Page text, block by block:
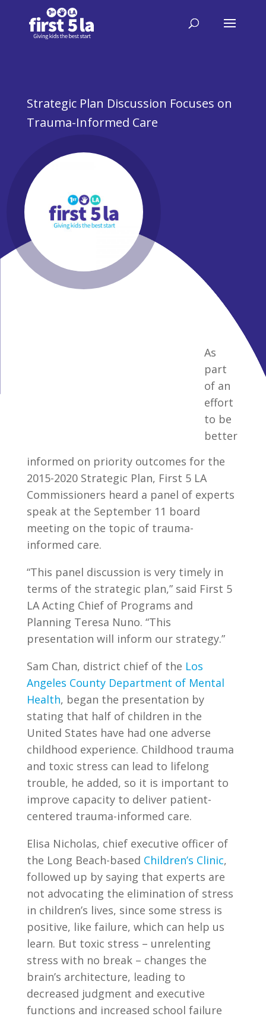
Strategic Plan Discussion Focuses on
Trauma-Informed Care
As
part
of an
effort
to be
better
informed on priority outcomes for the
2015-2020 Strategic Plan, First 5 LA
Commissioners heard a panel of experts
speak at the September 11 board
meeting on the topic of trauma-
informed care.
“This panel discussion is very timely in
terms of the strategic plan,” said First 5
LA Acting Chief of Programs and
Planning Teresa Nuno. “This
presentation will inform our strategy.”
Sam Chan, district chief of the Los
Angeles County Department of Mental
Health, began the presentation by
stating that half of children in the
United States have had one adverse
childhood experience. Childhood trauma
and toxic stress can lead to lifelong
trouble, he added, so it is important to
improve capacity to deliver patient-
centered trauma-informed care.
Elisa Nicholas, chief executive officer of
the Long Beach-based Children’s Clinic,
followed up by saying that experts are
not advocating the elimination of stress
in children’s lives, since some stress is
positive, like failure, which can help us
learn. But toxic stress – unrelenting
stress with no break – changes the
brain’s architecture, leading to
decreased judgment and executive
functions and increased school failure